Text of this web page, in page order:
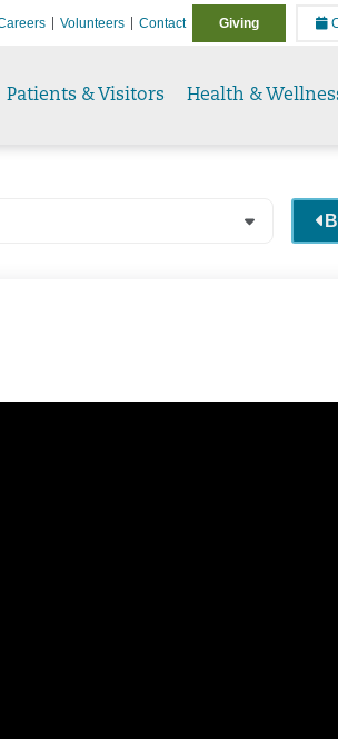
Volunteers Contact Giving
Patients & Visitors Health &